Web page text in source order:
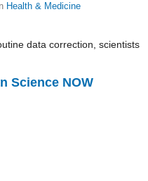
Health & Medicine
data correction, scientists
Science NOW